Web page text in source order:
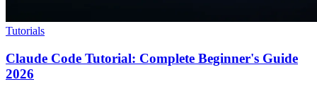
Tutorials
Claude Code Tutorial: Complete Beginner's Guide
2026